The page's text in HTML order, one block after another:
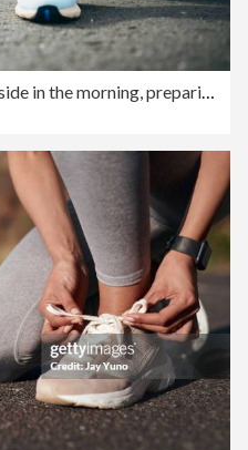
A young woman runner is outside in the morning, preparing for a jog. She is seen bending down, tying her shoelaces, ensuring her running shoes are securely fastened before she begins her run